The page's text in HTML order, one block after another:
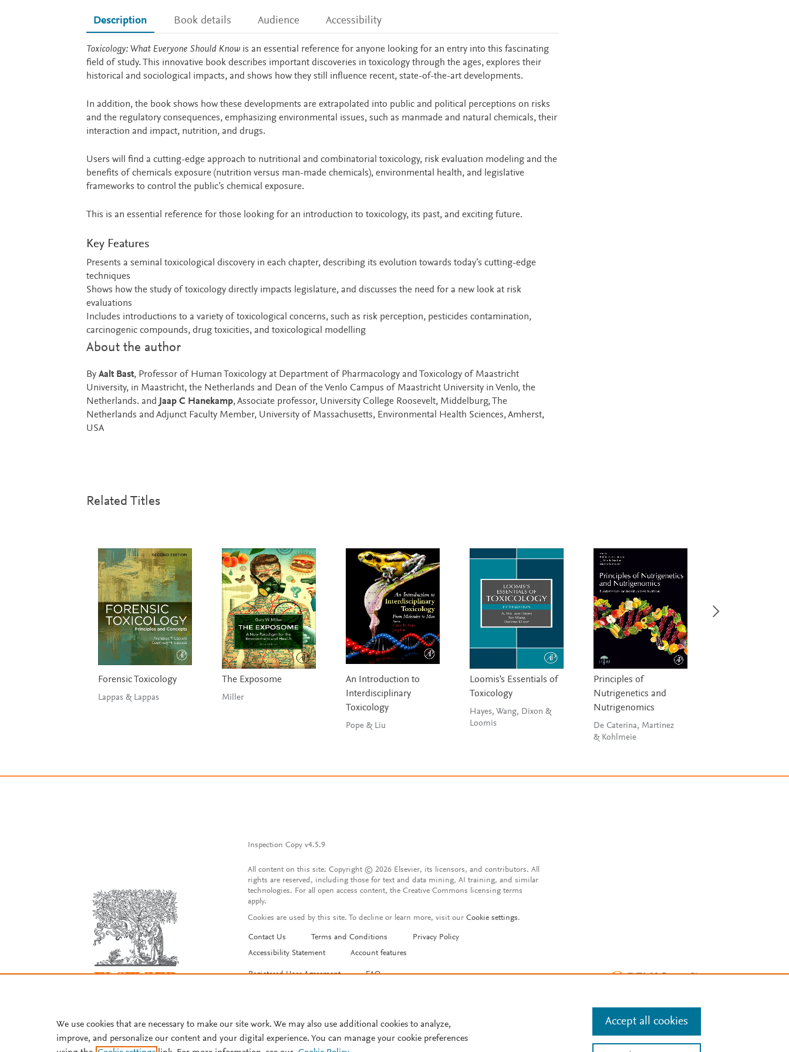
Description Book details Audience Accessibility
Description
Toxicology: What Everyone Should Know is an essential reference for anyone looking for an entry into this fascinating
field of study. This innovative book describes important discoveries in toxicology through the ages, explores their
historical and sociological impacts, and shows how they still influence recent, state-of-the-art developments.
In addition, the book shows how these developments are extrapolated into public and political perceptions on risks
and the regulatory consequences, emphasizing environmental issues, such as manmade and natural chemicals, their
interaction and impact, nutrition, and drugs.
Users will find a cutting-edge approach to nutritional and combinatorial toxicology, risk evaluation modeling and the
benefits of chemicals exposure (nutrition versus man-made chemicals), environmental health, and legislative
frameworks to control the public’s chemical exposure.
This is an essential reference for those looking for an introduction to toxicology, its past, and exciting future.
Key Features
Presents a seminal toxicological discovery in each chapter, describing its evolution towards today’s cutting-edge
techniques
Shows how the study of toxicology directly impacts legislature, and discusses the need for a new look at risk
evaluations
Includes introductions to a variety of toxicological concerns, such as risk perception, pesticides contamination,
carcinogenic compounds, drug toxicities, and toxicological modelling
About the author
By Aalt Bast, Professor of Human Toxicology at Department of Pharmacology and Toxicology of Maastricht
University, in Maastricht, the Netherlands and Dean of the Venlo Campus of Maastricht University in Venlo, the
Netherlands. and Jaap C Hanekamp, Associate professor, University College Roosevelt, Middelburg, The
Netherlands and Adjunct Faculty Member, University of Massachusetts, Environmental Health Sciences, Amherst,
USA
Related Titles
Forensic Toxicology
Lappas & Lappas
The Exposome
Miller
An Introduction to
Interdisciplinary
Toxicology
Pope & Liu
Loomis's Essentials of
Toxicology
Hayes, Wang, Dixon &
Loomis
Principles of
Nutrigenetics and
Nutrigenomics
De Caterina, Martinez
& Kohlmeie
Inspection Copy v4.5.9
All content on this site: Copyright © 2026 Elsevier, its licensors, and contributors. All
rights are reserved, including those for text and data mining, AI training, and similar
technologies. For all open access content, the Creative Commons licensing terms
apply.
Cookies are used by this site. To decline or learn more, visit our Cookie settings.
Contact Us Terms and Conditions
Privacy Policy
Accessibility Statement
Account features
Registered User Agreement FAQ
We use cookies that are necessary to make our site work. We may also use additional cookies to analyze,
improve, and personalize our content and your digital experience. You can manage your cookie preferences
Accept all cookies